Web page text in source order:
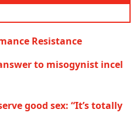
Resistance
to misogynist incel
good sex: “It’s totally